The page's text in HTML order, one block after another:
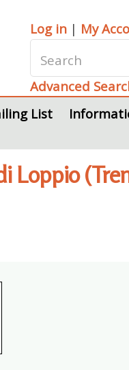
Log in | My
Advanced
List
Loppio